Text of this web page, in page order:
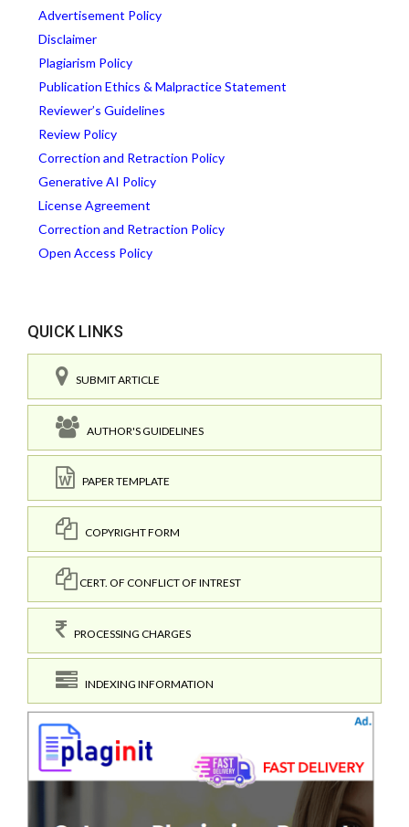
Advertisement Policy
Disclaimer
Plagiarism Policy
Publication Ethics & Malpractice Statement
Reviewer’s Guidelines
Review Policy
Correction and Retraction Policy
Generative AI Policy
License Agreement
Correction and Retraction Policy
Open Access Policy
QUICK LINKS
SUBMIT ARTICLE
AUTHOR'S GUIDELINES
PAPER TEMPLATE
COPYRIGHT FORM
CERT. OF CONFLICT OF INTREST
PROCESSING CHARGES
INDEXING INFORMATION